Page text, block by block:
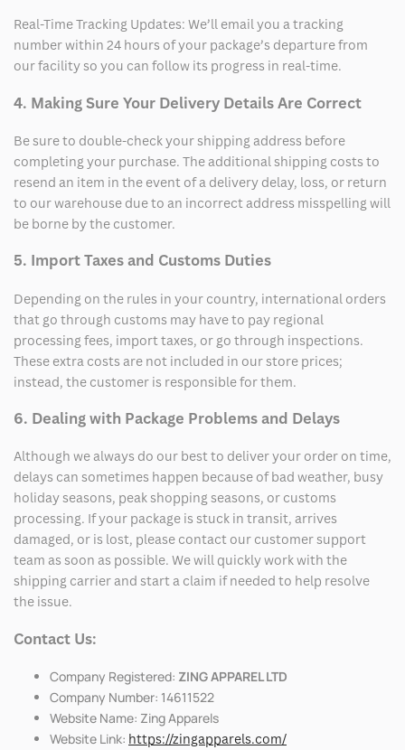
Real-Time Tracking Updates: We’ll email you a tracking
number within 24 hours of your package’s departure from
our facility so you can follow its progress in real-time.
4. Making Sure Your Delivery Details Are Correct
Be sure to double-check your shipping address before
completing your purchase. The additional shipping costs to
resend an item in the event of a delivery delay, loss, or return
to our warehouse due to an incorrect address misspelling will
be borne by the customer.
5. Import Taxes and Customs Duties
Depending on the rules in your country, international orders
that go through customs may have to pay regional
processing fees, import taxes, or go through inspections.
These extra costs are not included in our store prices;
instead, the customer is responsible for them.
6. Dealing with Package Problems and Delays
Although we always do our best to deliver your order on time,
delays can sometimes happen because of bad weather, busy
holiday seasons, peak shopping seasons, or customs
processing. If your package is stuck in transit, arrives
damaged, or is lost, please contact our customer support
team as soon as possible. We will quickly work with the
shipping carrier and start a claim if needed to help resolve
the issue.
Contact Us:
Company Registered: ZING APPAREL LTD
Company Number: 14611522
Website Name: Zing Apparels
Website Link: https://zingapparels.com/